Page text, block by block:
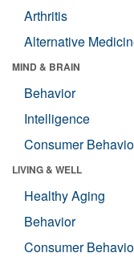
Arthritis
Alternative
MIND & BRAIN
Behavior
Intelligence
Consumer
LIVING & WELL
Healthy Aging
Behavior
Consumer